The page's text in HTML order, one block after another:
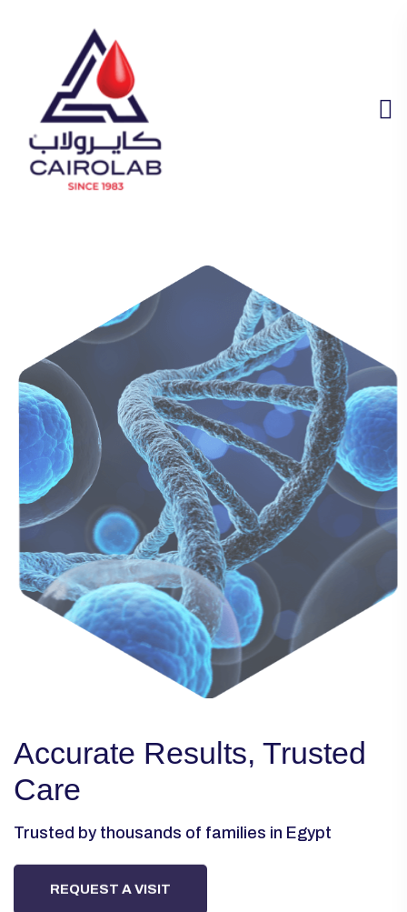
Accurate Results, Trusted
Care
Trusted by thousands of families in Egypt
REQUEST A VISIT
Accurate Results, Trusted
Care
Trusted by thousands of families in Egypt
REQUEST A VISIT
Accurate Results, Trusted
Care
Trusted by thousands of families in Egypt
REQUEST A VISIT